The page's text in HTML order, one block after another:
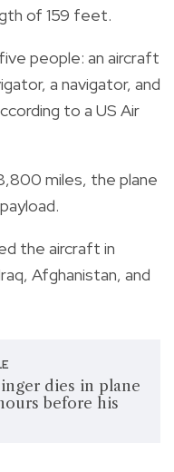
of 159 feet.
people: an aircraft
a navigator, and
to a US Air
miles, the plane
the aircraft in
Afghanistan, and
dies in plane
before his